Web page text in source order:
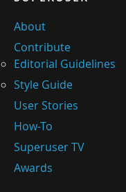
About
Contribute
Editorial Guidelines
Style Guide
User Stories
How-To
Superuser TV
Awards